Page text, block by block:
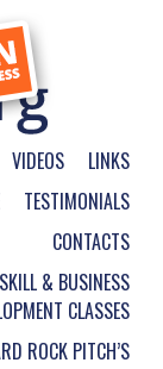
VIDEOS
LINKS
TESTIMONIALS
CONTACTS
& BUSINESS
CLASSES
ROCK PITCH’S